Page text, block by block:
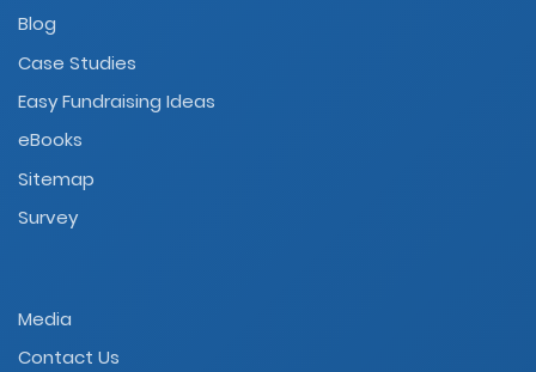
Blog
Case Studies
Easy Fundraising Ideas
eBooks
Sitemap
Survey
Media
Contact Us